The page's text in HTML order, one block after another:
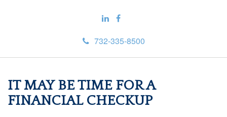
732-335-8500
IT MAY BE TIME FOR A
FINANCIAL CHECKUP